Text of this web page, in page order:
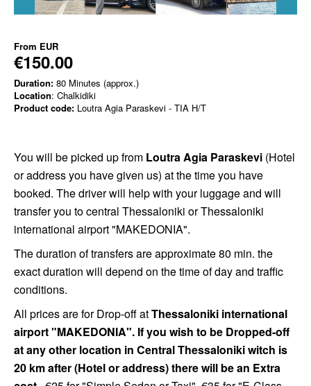
From EUR
€150.00
Duration: 80 Minutes (approx.)
Location: Chalkidiki
Product code: Loutra Agia Paraskevi - TIA H/T
You will be picked up from Loutra Agia Paraskevi (Hotel
or address you have given us) at the time you have
booked. The driver will help with your luggage and will
transfer you to central Thessaloniki or Thessaloniki
international airport "MAKEDONIA".
The duration of transfers are approximate 80 min. the
exact duration will depend on the time of day and traffic
conditions.
All prices are for Drop-off atThessaloniki international
airport "MAKEDONIA". If you wish to be Dropped-off
at any other location in Central Thessaloniki witch is
20 km after (Hotel or address) there will be an Extra